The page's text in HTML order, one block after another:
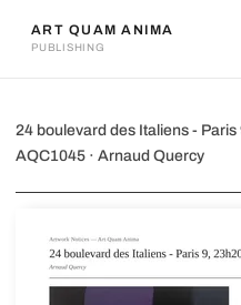
ART QUAM ANIMA
PUBLISHING
24 boulevard
24 boulevard des Italiens -
AQC1045 · Arnaud Quercy